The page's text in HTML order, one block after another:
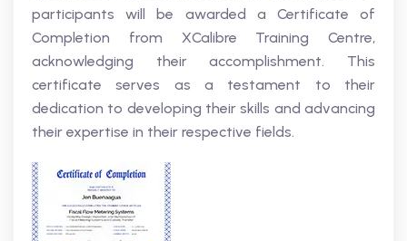
participants will be awarded a Certificate of
Completion from XCalibre Training Centre,
acknowledging their accomplishment. This
certificate serves as a testament to their
dedication to developing their skills and advancing
their expertise in their respective fields.